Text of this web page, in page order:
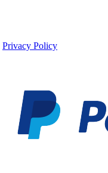
Privacy Policy